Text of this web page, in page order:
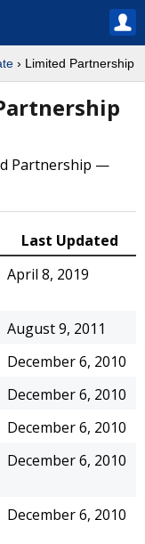
› Limited Partnership
Partnership —
Last Updated
April 8, 2019
August 9, 2011
December 6, 2010
December 6, 2010
December 6, 2010
December 6, 2010
December 6, 2010